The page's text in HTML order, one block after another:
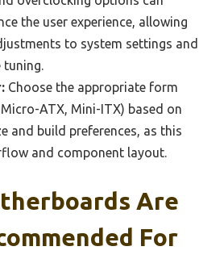
the user experience, allowing
to system settings and
tuning.
Choose the appropriate form
ATX, Mini-ITX) based on
and build preferences, as this
and component layout.
Are
For